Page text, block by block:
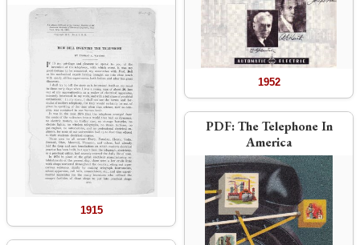
1915
1952
PDF:The Telephone In
America